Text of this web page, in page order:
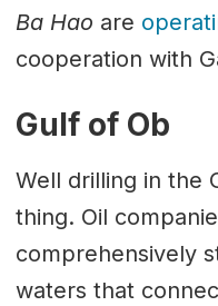
Ba Hao are
cooperation with
Gulf of Ob
Well drilling in the
thing. Oil
comprehensively
waters that